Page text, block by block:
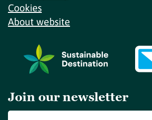
Cookies
About website
Join our newsletter